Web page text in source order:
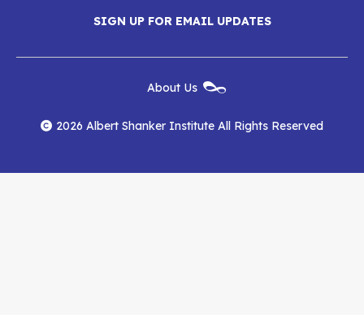
Shanker
Institute
on
Facebook
Shanker
Institute
on
YouTube
Shanker
Institute
RSS
Feed
SIGN UP FOR EMAIL UPDATES
Menu
About Us
2026 Albert Shanker Institute All Rights Reserved